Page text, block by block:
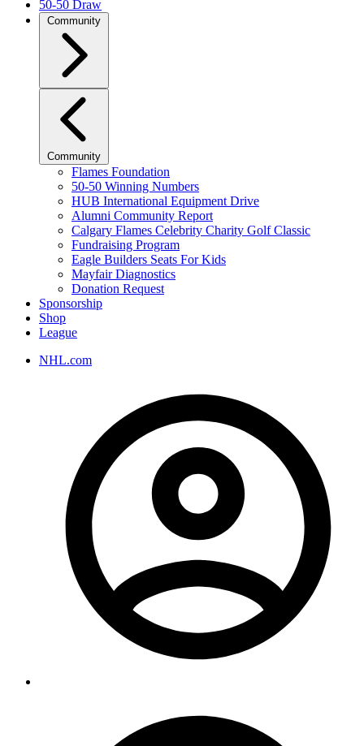
50-50 Draw
Community
Community
Flames Foundation
50-50 Winning Numbers
HUB International Equipment Drive
Alumni Community Report
Calgary Flames Celebrity Charity Golf Classic
Fundraising Program
Eagle Builders Seats For Kids
Mayfair Diagnostics
Donation Request
Sponsorship
Shop
League
NHL.com